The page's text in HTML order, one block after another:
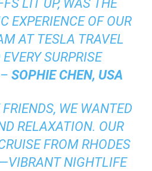
LIT UP, WAS THE
EXPERIENCE OF OUR
AT TESLA TRAVEL
SURPRISE
SOPHIE CHEN, USA
FRIENDS, WE WANTED
RELAXATION. OUR
FROM RHODES
NIGHTLIFE